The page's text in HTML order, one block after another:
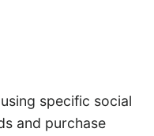
specific social
and purchase